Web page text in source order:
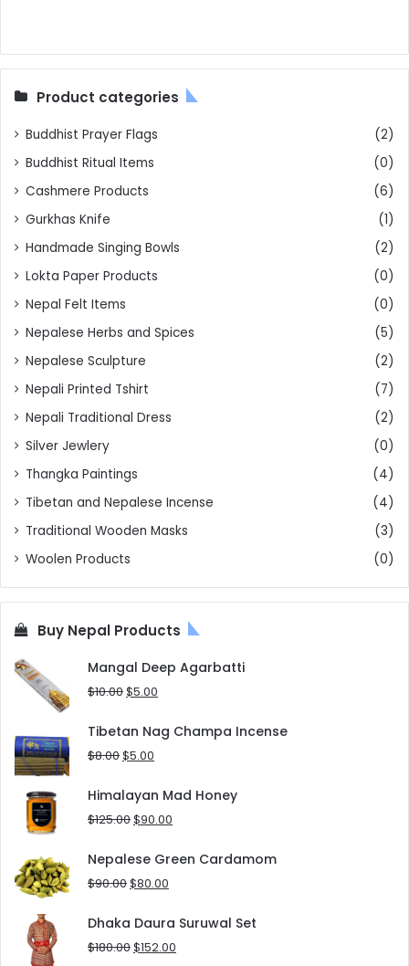
Product categories
Buddhist Prayer Flags
(2)
Buddhist Ritual Items
(0)
Cashmere Products
(6)
Gurkhas Knife
(1)
Handmade Singing Bowls
(2)
Lokta Paper Products
(0)
Nepal Felt Items
(0)
Nepalese Herbs and Spices
(5)
Nepalese Sculpture
(2)
Nepali Printed Tshirt
(7)
Nepali Traditional Dress
(2)
Silver Jewlery
(0)
Thangka Paintings
(4)
Tibetan and Nepalese Incense
(4)
Traditional Wooden Masks
(3)
Woolen Products
(0)
Buy Nepal Products
Mangal Deep Agarbatti
$10.00Original
was:
$10.00.
$5.00
is:
Tibetan Nag Champa Incense
$8.00Original
was:
$8.00.
$5.00
is:
$5.00.
Himalayan Mad Honey
$125.00Original
was:
$125.00.
$90.00
is:
Nepalese Green Cardamom
$90.00Original
was:
$90.00.
$80.00
is:
$80.00.
Dhaka Daura Suruwal Set
$180.00Original
$152.00